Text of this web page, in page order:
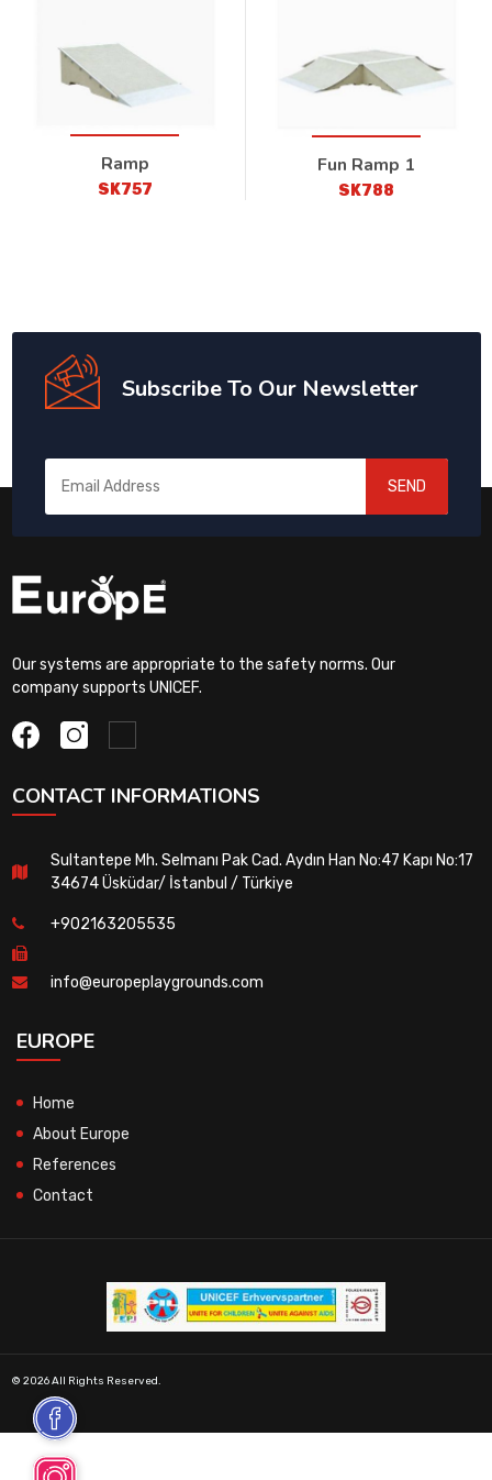
Ramp
SK757
Fun Ramp 1
SK788
Subscribe To Our Newsletter
SEND
Our systems are appropriate to the safety norms. Our
company supports UNICEF.
CONTACT INFORMATIONS
Sultantepe Mh. Selmanı Pak Cad. Aydın Han No:47 Kapı No:17
34674 Üsküdar/ İstanbul / Türkiye
+902163205535
info@europeplaygrounds.com
EUROPE
Home
About Europe
References
Contact
© 2026 All Rights Reserved.